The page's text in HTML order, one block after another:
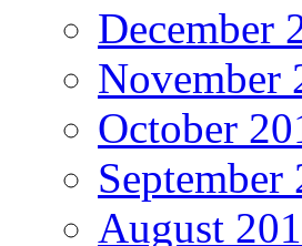
December
November
October
September
August